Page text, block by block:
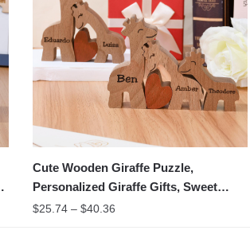
Cute Wooden Giraffe Puzzle,
Personalized Giraffe Gifts, Sweet
Home Decor
$25.74– $40.36